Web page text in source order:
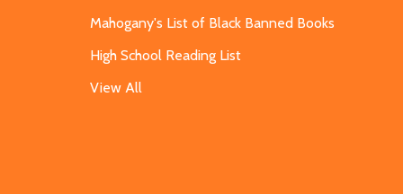
Mahogany's List of Black Banned Books
High School Reading List
View All